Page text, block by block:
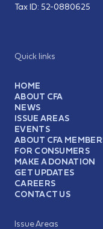
Quick links
HOME
ABOUT CFA
NEWS
ISSUE AREAS
EVENTS
ABOUT CFA
FOR CONSUMERS
MAKE A DONATION
GET UPDATES
CAREERS
CONTACT US
Issue Areas
Tax ID: 52-0880625